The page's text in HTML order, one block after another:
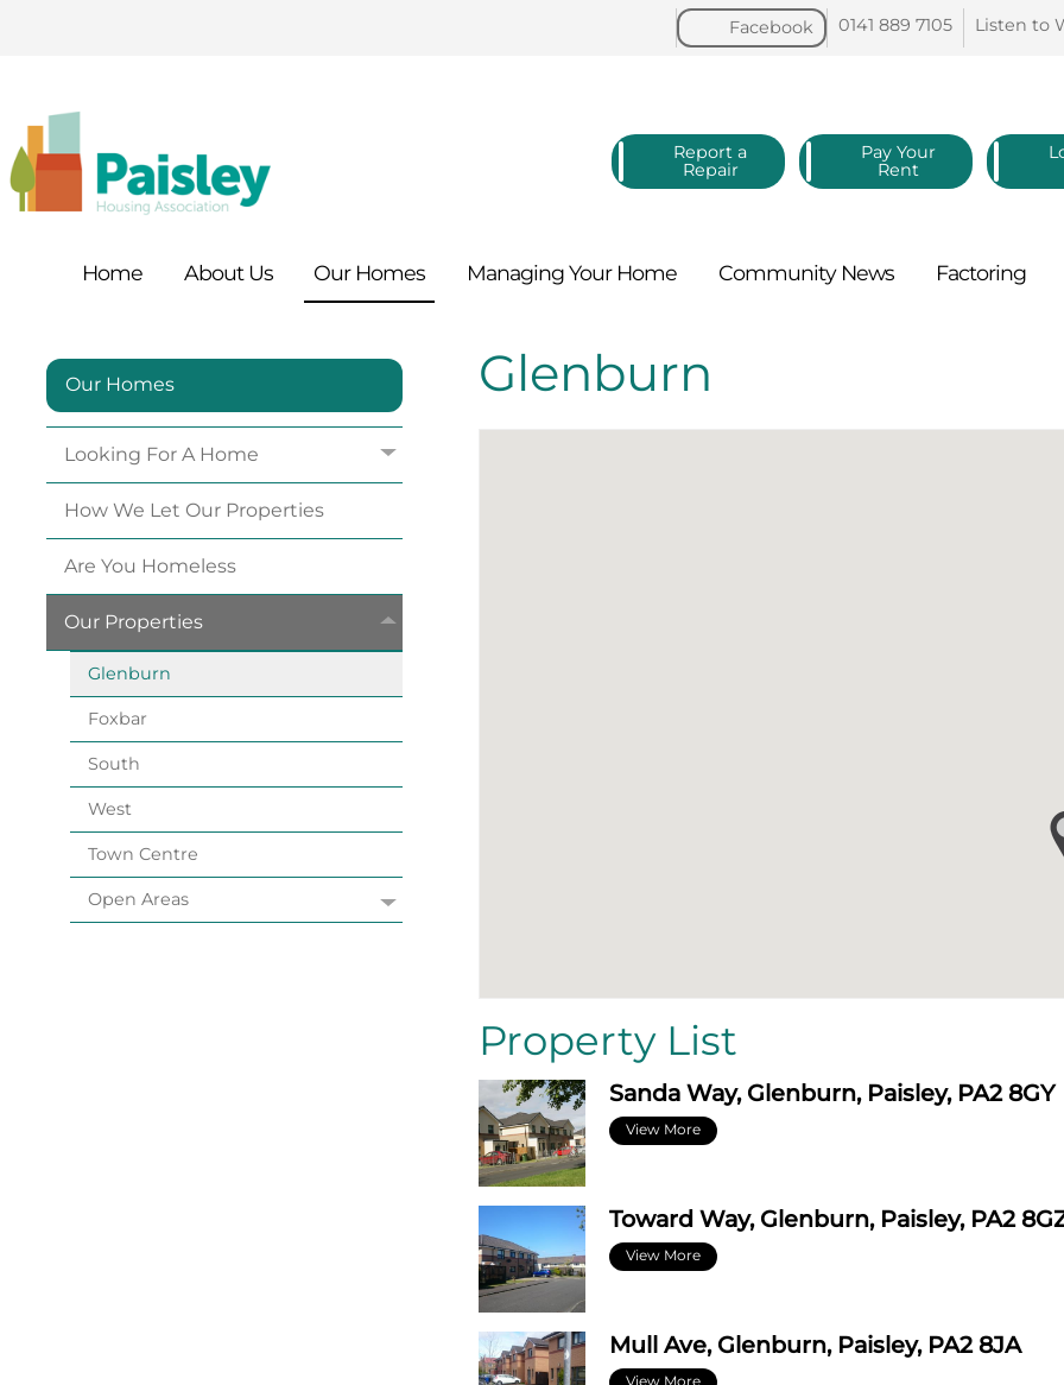
Listen to
0141 889 7105
Facebook
Report a
Repair
Pay Your
Rent
Home AboutUs Our Homes Managing Your Home Community News Factoring
Our Homes
Looking For A Home
How We Let Our Properties
Are You Homeless
Our Properties
Glenburn
Foxbar
South
West
Town Centre
Open Areas
Glenburn
Property List
Sanda Way, Glenburn, Paisley, PA2 8GY
View More
Toward Way, Glenburn, Paisley, PA2
View More
Mull Ave, Glenburn, Paisley, PA2 8JA
View More